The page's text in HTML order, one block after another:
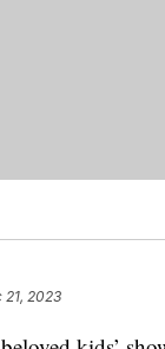
21, 2023